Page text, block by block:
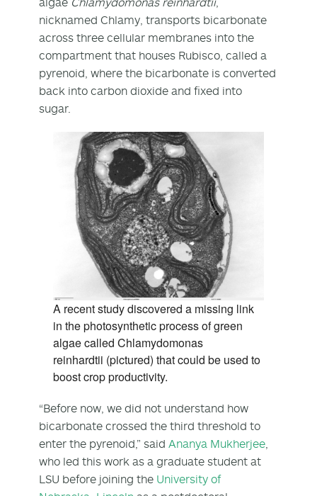
nicknamed Chlamy, transports bicarbonate
across three cellular membranes into the
compartment that houses Rubisco, called a
pyrenoid, where the bicarbonate is converted
back into carbon dioxide and fixed into
sugar.
A recent study discovered a missing link
in the photosynthetic process of green
algae called Chlamydomonas
reinhardtii (pictured) that could be used to
boost crop productivity.
“Before now, we did not understand how
bicarbonate crossed the third threshold to
enter the pyrenoid,” said Ananya Mukherjee
who led this work as a graduate student at
LSU before joining the University of